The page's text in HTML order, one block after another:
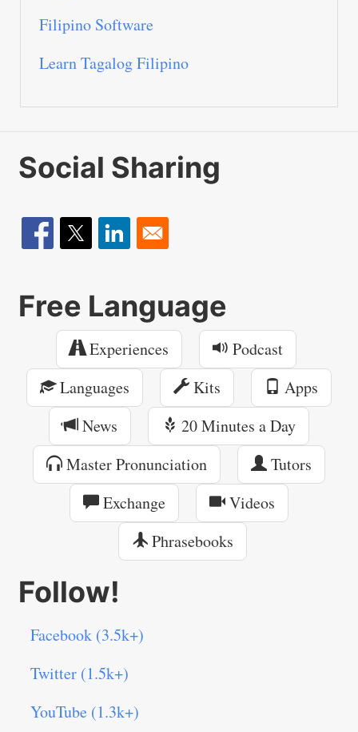
Filipino Software
Learn Tagalog Filipino
Social Sharing
Free Language
Experiences
Podcast
Languages
Kits
Apps
News
20 Minutes a Day
Master Pronunciation
Tutors
Exchange
Videos
Phrasebooks
Follow!
Facebook (3.5k+)
Twitter (1.5k+)
YouTube (1.3k+)